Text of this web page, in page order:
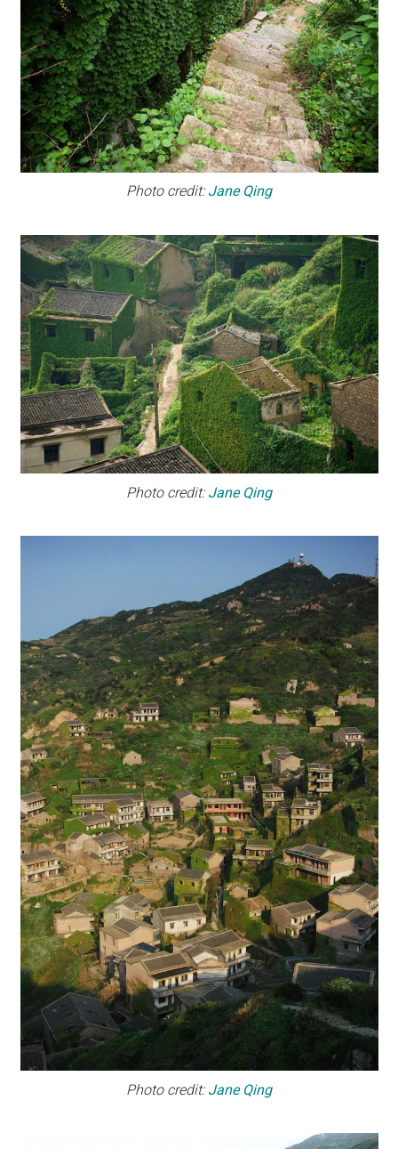
Photo credit:Jane Qing
Photo credit:Jane Qing
Photo credit:Jane Qing